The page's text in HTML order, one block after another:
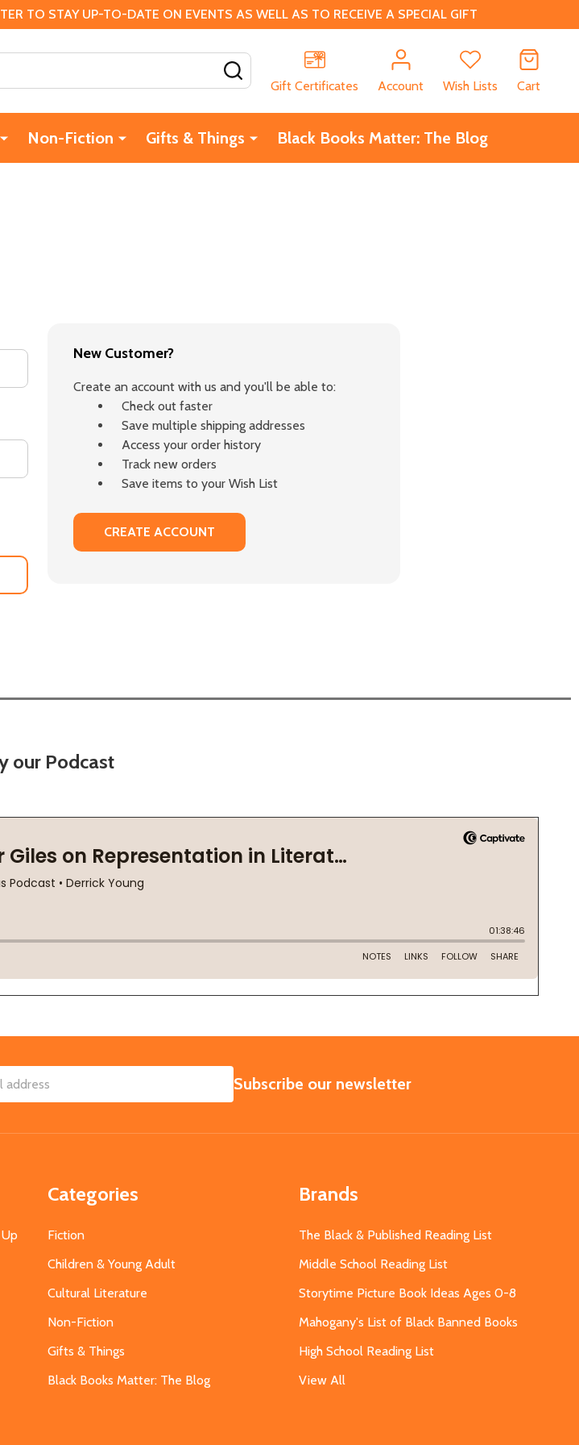
TO STAY UP-TO-DATE ON EVENTS AS WELL AS TO RECEIVE A SPECIAL GIFT
Gift Certificates
Account Wish Lists Cart
Non-Fiction Gifts & Things Black Books Matter: The Blog
New Customer?
Create an account with us and you'll be able to:
Check out faster
Save multiple shipping addresses
Access your order history
Track new orders
Save items to your Wish List
CREATE ACCOUNT
our Podcast
SUBSCRIBE
Subscribe our newsletter
Categories
Fiction
Children & Young Adult
Cultural Literature
Non-Fiction
Gifts & Things
Black Books Matter: The Blog
Brands
The Black & Published Reading List
Middle School Reading List
Storytime Picture Book Ideas Ages 0-8
Mahogany's List of Black Banned Books
High School Reading List
View All